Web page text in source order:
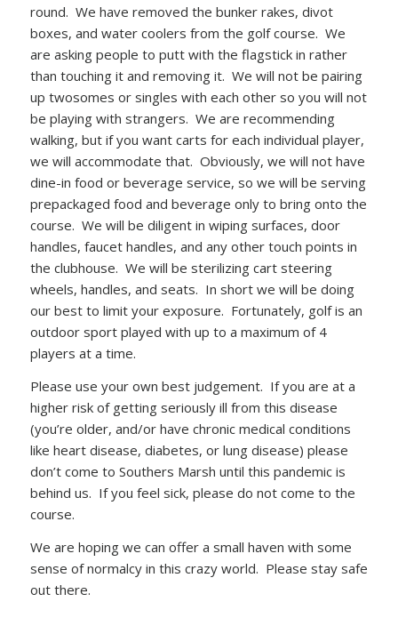
round. We have removed the bunker rakes, divot
boxes, and water coolers from the golf course. We
are asking people to putt with the flagstick in rather
than touching it and removing it. We will not be pairing
up twosomes or singles with each other so you will not
be playing with strangers. We are recommending
walking, but if you want carts for each individual player,
we will accommodate that. Obviously, we will not have
dine-in food or beverage service, so we will be serving
prepackaged food and beverage only to bring onto the
course. We will be diligent in wiping surfaces, door
handles, faucet handles, and any other touch points in
the clubhouse. We will be sterilizing cart steering
wheels, handles, and seats. In short we will be doing
our best to limit your exposure. Fortunately, golf is an
outdoor sport played with up to a maximum of 4
players at a time.
Please use your own best judgement. If you are at a
higher risk of getting seriously ill from this disease
(you’re older, and/or have chronic medical conditions
like heart disease, diabetes, or lung disease) please
don’t come to Southers Marsh until this pandemic is
behind us. If you feel sick, please do not come to the
course.
We are hoping we can offer a small haven with some
sense of normalcy in this crazy world. Please stay safe
out there.